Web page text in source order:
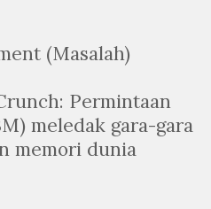
(Masalah)
Permintaan
meledak gara-gara
memori dunia